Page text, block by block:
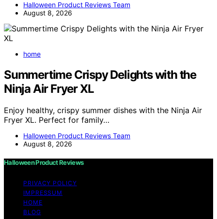
Halloween Product Reviews Team
August 8, 2026
home
Summertime Crispy Delights with the
Ninja Air Fryer XL
Enjoy healthy, crispy summer dishes with the Ninja Air
Fryer XL. Perfect for family…
Halloween Product Reviews Team
August 8, 2026
Halloween Product Reviews
PRIVACY POLICY
IMPRESSUM
HOME
BLOG